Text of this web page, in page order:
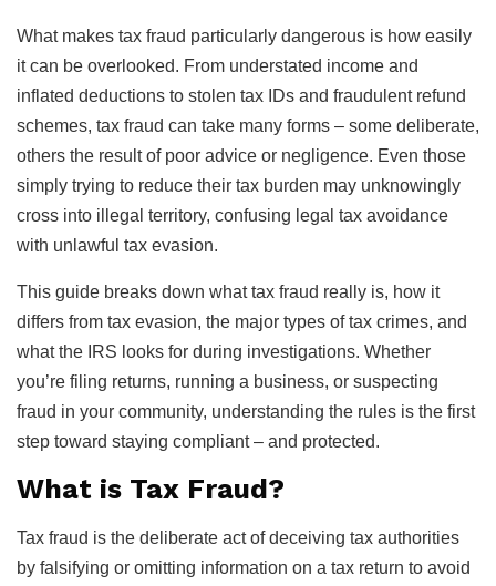
What makes tax fraud particularly dangerous is how easily
it can be overlooked. From understated income and
inflated deductions to stolen tax IDs and fraudulent refund
schemes, tax fraud can take many forms – some deliberate,
others the result of poor advice or negligence. Even those
simply trying to reduce their tax burden may unknowingly
cross into illegal territory, confusing legal tax avoidance
with unlawful tax evasion.
This guide breaks down what tax fraud really is, how it
differs from tax evasion, the major types of tax crimes, and
what the IRS looks for during investigations. Whether
you’re filing returns, running a business, or suspecting
fraud in your community, understanding the rules is the first
step toward staying compliant – and protected.
What is Tax Fraud?
Tax fraud is the deliberate act of deceiving tax authorities
by falsifying or omitting information on a tax return to avoid